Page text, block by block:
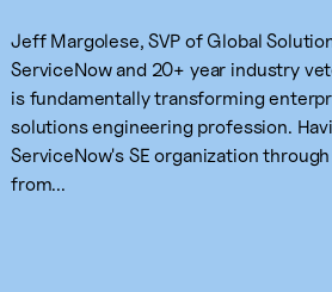
Jeff Margolese, SVP of Global
ServiceNow and 20+ year industry
is fundamentally transforming
solutions engineering profession.
ServiceNow's SE organization
from...